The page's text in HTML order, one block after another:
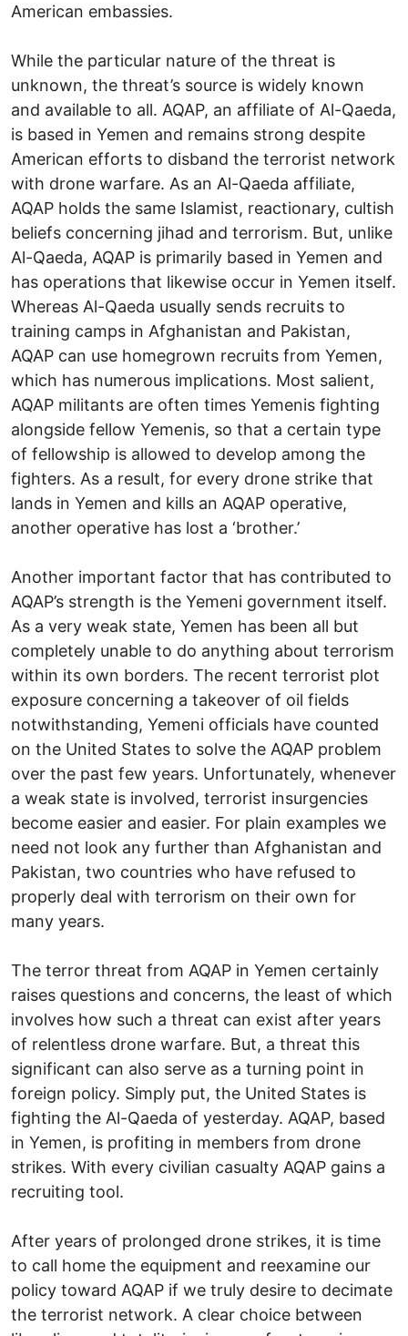
American embassies.
While the particular nature of the threat is
unknown, the threat’s source is widely known
and available to all. AQAP, an affiliate of Al-Qaeda,
is based in Yemen and remains strong despite
American efforts to disband the terrorist network
with drone warfare. As an Al-Qaeda affiliate,
AQAP holds the same Islamist, reactionary, cultish
beliefs concerning jihad and terrorism. But, unlike
Al-Qaeda, AQAP is primarily based in Yemen and
has operations that likewise occur in Yemen itself.
Whereas Al-Qaeda usually sends recruits to
training camps in Afghanistan and Pakistan,
AQAP can use homegrown recruits from Yemen,
which has numerous implications. Most salient,
AQAP militants are often times Yemenis fighting
alongside fellow Yemenis, so that a certain type
of fellowship is allowed to develop among the
fighters. As a result, for every drone strike that
lands in Yemen and kills an AQAP operative,
another operative has lost a ‘brother.’
Another important factor that has contributed to
AQAP’s strength is the Yemeni government itself.
As a very weak state, Yemen has been all but
completely unable to do anything about terrorism
within its own borders. The recent terrorist plot
exposure concerning a takeover of oil fields
notwithstanding, Yemeni officials have counted
on the United States to solve the AQAP problem
over the past few years. Unfortunately, whenever
a weak state is involved, terrorist insurgencies
become easier and easier. For plain examples we
need not look any further than Afghanistan and
Pakistan, two countries who have refused to
properly deal with terrorism on their own for
many years.
The terror threat from AQAP in Yemen certainly
raises questions and concerns, the least of which
involves how such a threat can exist after years
of relentless drone warfare. But, a threat this
significant can also serve as a turning point in
foreign policy. Simply put, the United States is
fighting the Al-Qaeda of yesterday. AQAP, based
in Yemen, is profiting in members from drone
strikes. With every civilian casualty AQAP gains a
recruiting tool.
After years of prolonged drone strikes, it is time
to call home the equipment and reexamine our
policy toward AQAP if we truly desire to decimate
the terrorist network. A clear choice between